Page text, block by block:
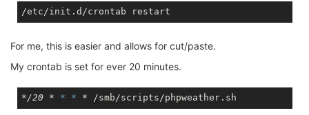
For me, this is easier and allows for cut/paste.
My crontab is set for ever 20 minutes.
*/20 * * *